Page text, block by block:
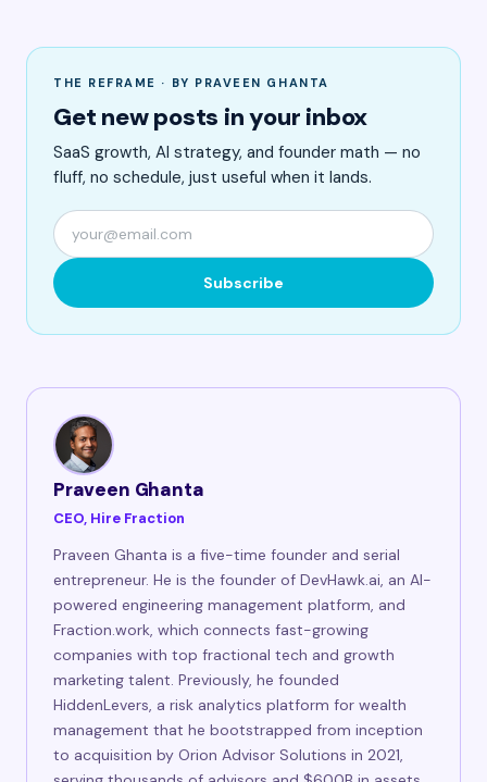
THE REFRAME · BY PRAVEEN GHANTA
Get new posts in your inbox
SaaS growth, AI strategy, and founder math — no
fluff, no schedule, just useful when it lands.
Subscribe
Praveen Ghanta
CEO, Hire Fraction
Praveen Ghanta is a five-time founder and serial
entrepreneur. He is the founder of DevHawk.ai, an AI-
powered engineering management platform, and
Fraction.work, which connects fast-growing
companies with top fractional tech and growth
marketing talent. Previously, he founded
HiddenLevers, a risk analytics platform for wealth
management that he bootstrapped from inception
to acquisition by Orion Advisor Solutions in 2021,